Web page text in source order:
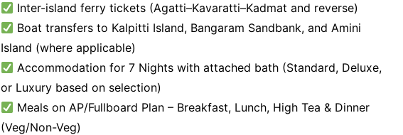
Inter-island ferry tickets (Agatti–Kavaratti–Kadmat and reverse)
Boat transfers to Kalpitti Island, Bangaram Sandbank, and Amini
Island (where applicable)
Accommodation for 7 Nights with attached bath (Standard, Deluxe,
or Luxury based on selection)
Meals on AP/Fullboard Plan – Breakfast, Lunch, High Tea & Dinner
(Veg/Non-Veg)